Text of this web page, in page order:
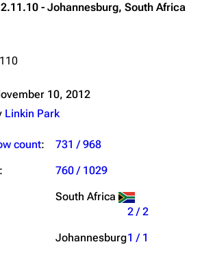
- Johannesburg, South Africa
10, 2012
Linkin Park
count:
731 / 968
760 / 1029
South Africa
2 / 2
Johannesburg1 / 1